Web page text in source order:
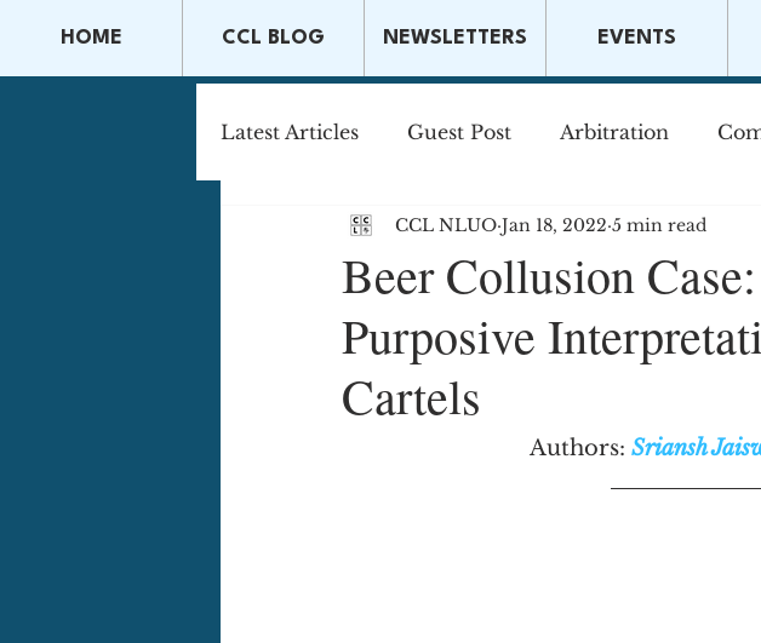
HOME CCL BLOG NEWSLETTERS EVENTS
Latest Articles Guest Post Arbitration
Capital Markets & Securities Company Law
Tax Law Securities Law
Beer Collusion
Purposive
Cartels
CCL NLUO Jan 18, 2022 5 min read
Authors: Sriansh